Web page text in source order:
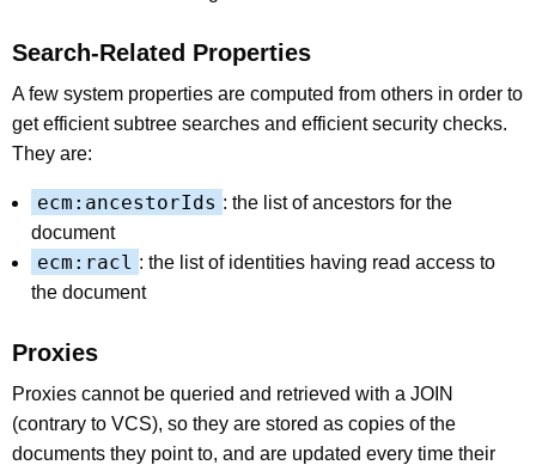
Search-Related Properties
A few system properties are computed from others in order to
get efficient subtree searches and efficient security checks.
They are:
ecm:ancestorIds : the list of ancestors for the
document
ecm:racl : the list of identities having read access to
the document
Proxies
Proxies cannot be queried and retrieved with a JOIN
(contrary to VCS), so they are stored as copies of the
documents they point to, and are updated every time their